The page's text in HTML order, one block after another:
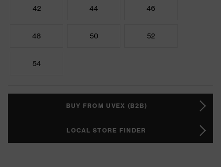
42 44 46
48 50 52
54
BUY FROM UVEX (B2B)
LOCAL STORE FINDER